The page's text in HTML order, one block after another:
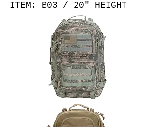
ITEM: B03 / 20" HEIGHT